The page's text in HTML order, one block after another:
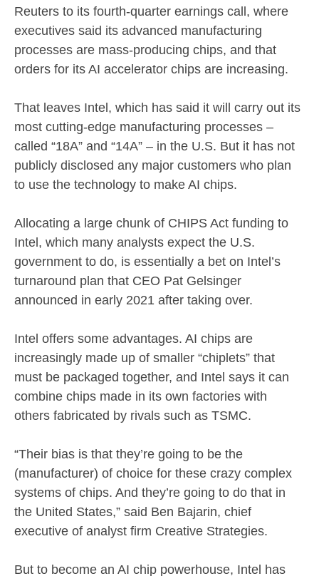
Reuters to its fourth-quarter earnings call, where
executives said its advanced manufacturing
processes are mass-producing chips, and that
orders for its AI accelerator chips are increasing.
That leaves Intel, which has said it will carry out its
most cutting-edge manufacturing processes –
called “18A” and “14A” – in the U.S. But it has not
publicly disclosed any major customers who plan
to use the technology to make AI chips.
Allocating a large chunk of CHIPS Act funding to
Intel, which many analysts expect the U.S.
government to do, is essentially a bet on Intel’s
turnaround plan that CEO Pat Gelsinger
announced in early 2021 after taking over.
Intel offers some advantages. AI chips are
increasingly made up of smaller “chiplets” that
must be packaged together, and Intel says it can
combine chips made in its own factories with
others fabricated by rivals such as TSMC.
“Their bias is that they’re going to be the
(manufacturer) of choice for these crazy complex
systems of chips. And they’re going to do that in
the United States,” said Ben Bajarin, chief
executive of analyst firm Creative Strategies.
But to become an AI chip powerhouse, Intel has